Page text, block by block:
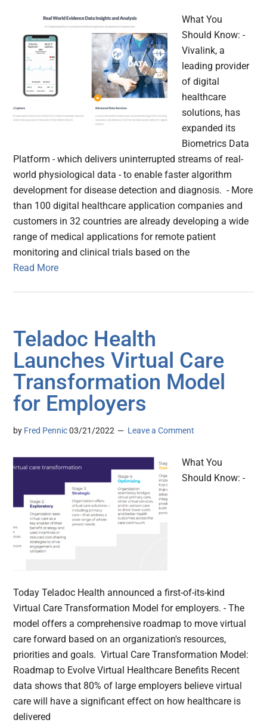
What You
Should Know: -
Vivalink, a
leading provider
of digital
healthcare
solutions, has
expanded its
Biometrics Data
Platform - which delivers uninterrupted streams of real-
world physiological data - to enable faster algorithm
development for disease detection and diagnosis. - More
than 100 digital healthcare application companies and
customers in 32 countries are already developing a wide
range of medical applications for remote patient
monitoring and clinical trials based on the
Read More
Teladoc Health
Launches Virtual Care
Transformation Model
for Employers
by Fred Pennic 03/21/2022 Leave a Comment
What You
Should Know: -
Today Teladoc Health announced a first-of-its-kind
Virtual Care Transformation Model for employers. - The
model offers a comprehensive roadmap to move virtual
care forward based on an organization's resources,
priorities and goals. Virtual Care Transformation Model:
Roadmap to Evolve Virtual Healthcare Benefits Recent
data shows that 80% of large employers believe virtual
care will have a significant effect on how healthcare is
delivered